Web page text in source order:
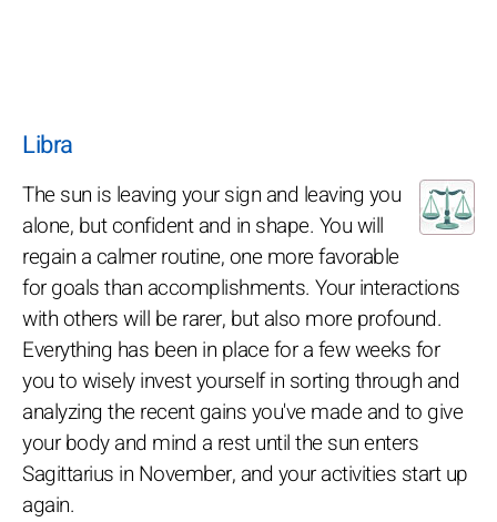
Libra
The sun is leaving your sign and leaving you
alone, but confident and in shape. You will
regain a calmer routine, one more favorable
for goals than accomplishments. Your interactions
with others will be rarer, but also more profound.
Everything has been in place for a few weeks for
you to wisely invest yourself in sorting through and
analyzing the recent gains you've made and to give
your body and mind a rest until the sun enters
Sagittarius in November, and your activities start up
again.